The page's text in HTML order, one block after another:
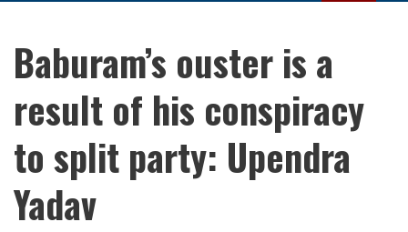
Baburam’s ouster is a
result of his conspiracy
to split party: Upendra
Yadav